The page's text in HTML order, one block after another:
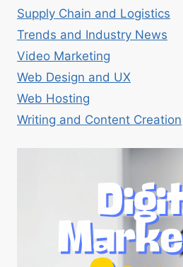
Supply Chain and Logistics
Trends and Industry News
Video Marketing
Web Design and UX
Web Hosting
Writing and Content Creation